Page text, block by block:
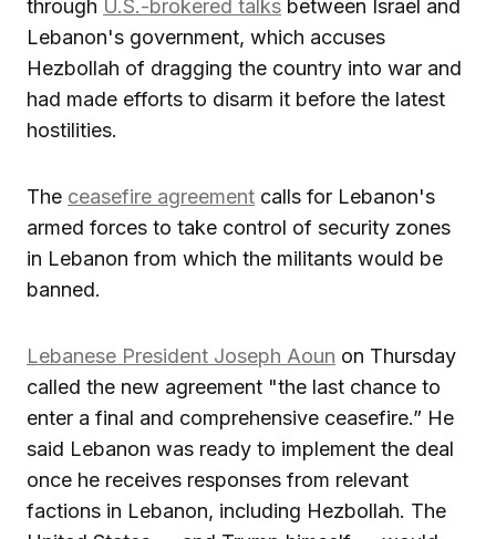
through U.S.-brokered talks between Israel and
Lebanon's government, which accuses
Hezbollah of dragging the country into war and
had made efforts to disarm it before the latest
hostilities.
The ceasefire agreement calls for Lebanon's
armed forces to take control of security zones
in Lebanon from which the militants would be
banned.
Lebanese President Joseph Aoun on Thursday
called the new agreement "the last chance to
enter a final and comprehensive ceasefire.” He
said Lebanon was ready to implement the deal
once he receives responses from relevant
factions in Lebanon, including Hezbollah. The